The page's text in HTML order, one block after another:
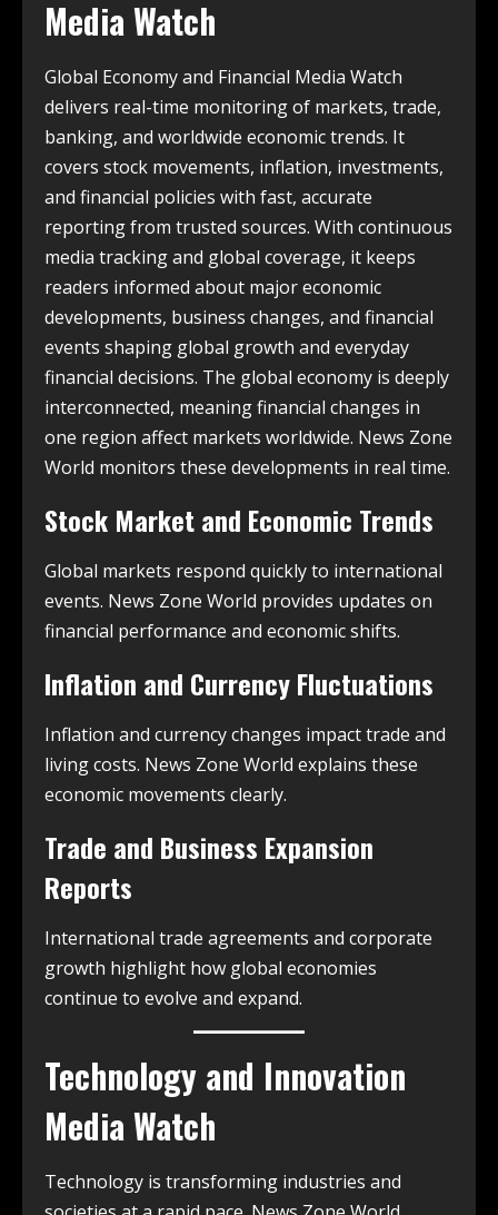
Media Watch
Global Economy and Financial Media Watch
delivers real-time monitoring of markets, trade,
banking, and worldwide economic trends. It
covers stock movements, inflation, investments,
and financial policies with fast, accurate
reporting from trusted sources. With continuous
media tracking and global coverage, it keeps
readers informed about major economic
developments, business changes, and financial
events shaping global growth and everyday
financial decisions. The global economy is deeply
interconnected, meaning financial changes in
one region affect markets worldwide. News Zone
World monitors these developments in real time.
Stock Market and Economic Trends
Global markets respond quickly to international
events. News Zone World provides updates on
financial performance and economic shifts.
Inflation and Currency Fluctuations
Inflation and currency changes impact trade and
living costs. News Zone World explains these
economic movements clearly.
Trade and Business Expansion
Reports
International trade agreements and corporate
growth highlight how global economies
continue to evolve and expand.
Technology and Innovation
Media Watch
Technology is transforming industries and